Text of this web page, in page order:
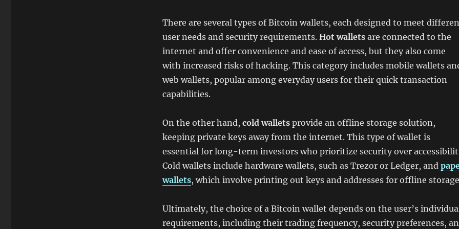
There are several types of Bitcoin wallets, each designed to meet
user needs and security requirements. Hot walletsare connected to the
internet and offer convenience and ease of access, but they also come
with increased risks of hacking. This category includes mobile wallets
web wallets, popular among everyday users for their quick transaction
capabilities.
On the other hand, cold walletsprovide an offline storage solution,
keeping private keys away from the internet. This type of wallet is
essential for long-term investors who prioritize security over
Cold wallets include hardware wallets, such as Trezor or Ledger, and
wallets, which involve printing out keys and addresses for offline
Ultimately, the choice of a Bitcoin wallet depends on the user’s
requirements, including their trading frequency, security preferences,